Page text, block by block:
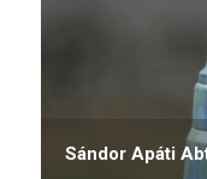
Sándor Apáti